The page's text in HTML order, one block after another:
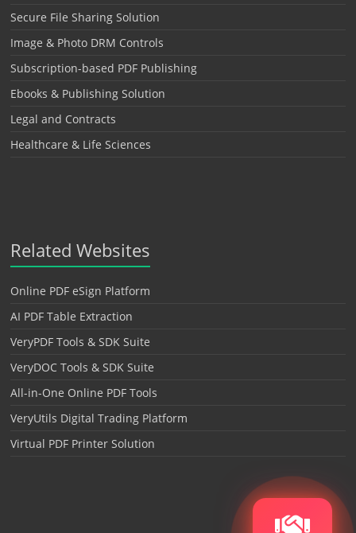
Secure File Sharing Solution
Image & Photo DRM Controls
Subscription-based PDF Publishing
Ebooks & Publishing Solution
Legal and Contracts
Healthcare & Life Sciences
Related Websites
Online PDF eSign Platform
AI PDF Table Extraction
VeryPDF Tools & SDK Suite
VeryDOC Tools & SDK Suite
All-in-One Online PDF Tools
VeryUtils Digital Trading Platform
Virtual PDF Printer Solution